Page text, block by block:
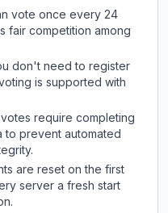
vote once every 24
fair competition among
don't need to register
is supported with
require completing
to prevent automated
are reset on the first
server a fresh start